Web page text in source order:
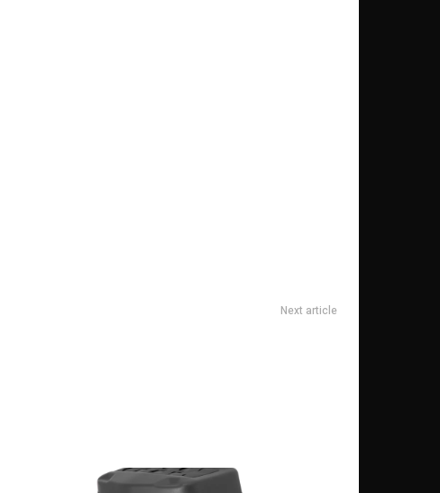
Next article